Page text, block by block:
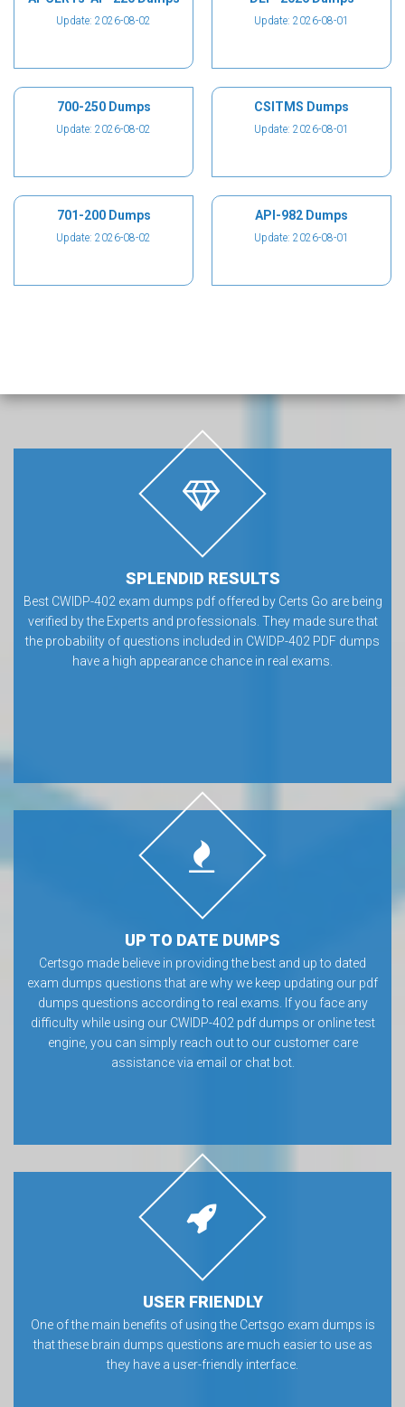
Update: 2026-08-02 Update: 2026-08-01
700-250 Dumps
Update: 2026-08-02
CSITMS Dumps
Update: 2026-08-01
701-200 Dumps
Update: 2026-08-02
API-982 Dumps
Update: 2026-08-01
SPLENDID RESULTS
Best CWIDP-402 exam dumps pdf offered by Certs Go are being
verified by the Experts and professionals. They made sure that
the probability of questions included in CWIDP-402 PDF dumps
have a high appearance chance in real exams.
UP TO DATE DUMPS
Certsgo made believe in providing the best and up to dated
exam dumps questions that are why we keep updating our pdf
dumps questions according to real exams. If you face any
difficulty while using our CWIDP-402 pdf dumps or online test
engine, you can simply reach out to our customer care
assistance via email or chat bot.
USER FRIENDLY
One of the main benefits of using the Certsgo exam dumps is
that these brain dumps questions are much easier to use as
they have a user-friendly interface.